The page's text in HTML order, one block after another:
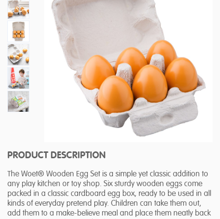
PRODUCT DESCRIPTION
The Woet® Wooden Egg Set is a simple yet classic addition to
any play kitchen or toy shop. Six sturdy wooden eggs come
packed in a classic cardboard egg box, ready to be used in all
kinds of everyday pretend play. Children can take them out,
add them to a make-believe meal and place them neatly back